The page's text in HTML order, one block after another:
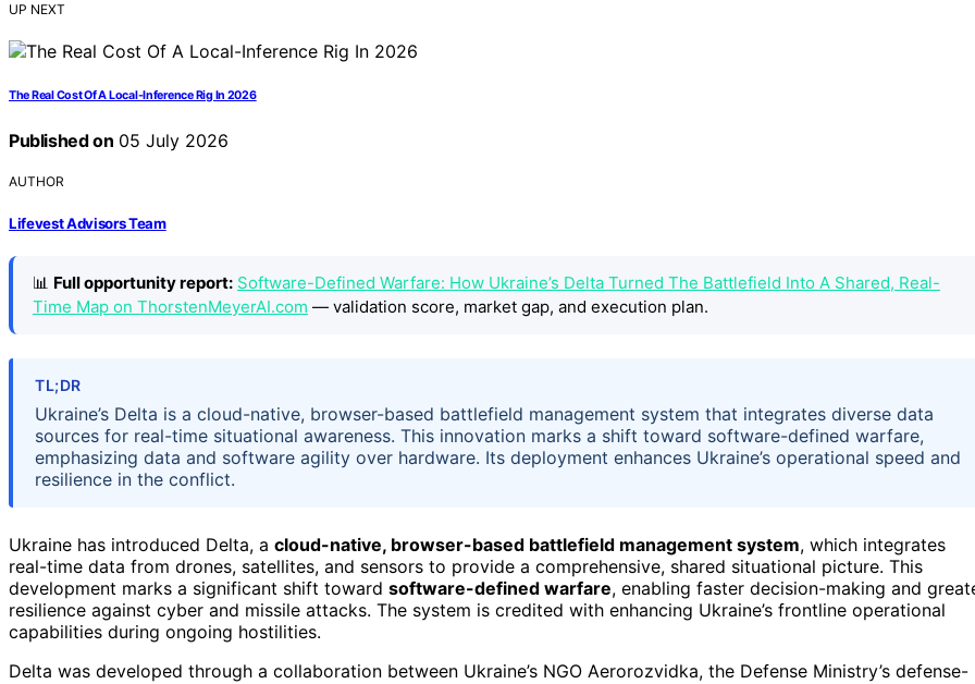
UP NEXT
The Real Cost Of A Local-Inference Rig In 2026
Published on 05 July 2026
AUTHOR
Lifevest Advisors Team
📊 Full opportunity report: Software-Defined Warfare: How Ukraine’s Delta Turned The Battlefield Into A Shared, Real-
Time Map on ThorstenMeyerAI.com — validation score, market gap, and execution plan.
TL;DR
Ukraine’s Delta is a cloud-native, browser-based battlefield management system that integrates diverse data
sources for real-time situational awareness. This innovation marks a shift toward software-defined warfare,
emphasizing data and software agility over hardware. Its deployment enhances Ukraine’s operational speed and
resilience in the conflict.
Ukraine has introduced Delta, a cloud-native, browser-based battlefield management system, which integrates
real-time data from drones, satellites, and sensors to provide a comprehensive, shared situational picture. This
development marks a significant shift toward software-defined warfare, enabling faster decision-making and
resilience against cyber and missile attacks. The system is credited with enhancing Ukraine’s frontline operational
capabilities during ongoing hostilities.
Delta was developed through a collaboration between Ukraine’s NGO Aerorozvidka, the Defense Ministry’s defense-